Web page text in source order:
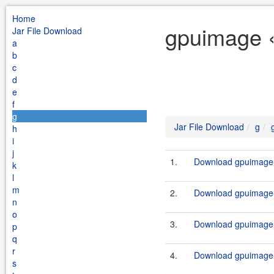
Home
Jar File Download
a
b
c
d
e
f
g
h
i
j
k
l
m
n
o
p
q
r
s
gpuimage
Jar File Download g
1. Download
2. Download
3. Download
4. Download